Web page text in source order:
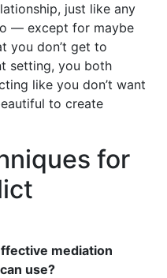
just like any
— except for maybe
you don’t get to
setting, you both
like you don’t want
to create
for
mediation
use?